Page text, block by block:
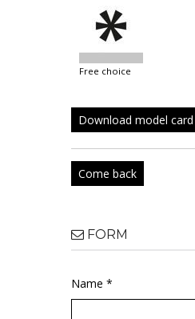
free choice
Download model card
Come back
FORM
Name *